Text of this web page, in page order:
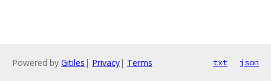
Powered by Gitiles | Privacy| Terms txt json